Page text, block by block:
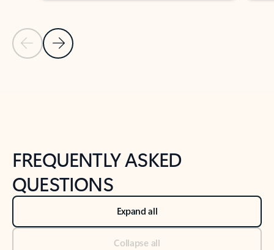
Previous Slide
Next Slide
FREQUENTLY ASKED
QUESTIONS
Expand all
Collapse all